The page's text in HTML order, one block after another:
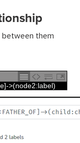
between them
]->(node2:label)